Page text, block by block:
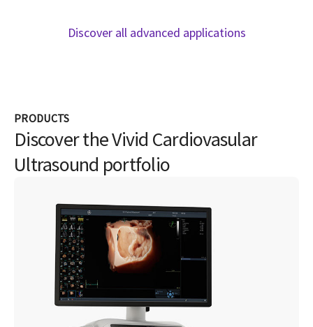
Discover all advanced applications
PRODUCTS
Discover the Vivid Cardiovasular
Ultrasound portfolio